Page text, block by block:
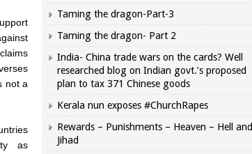
not a
as
Taming the dragon-Part-3
Taming the dragon- Part 2
India- China trade wars on the cards? Well
researched blog on Indian govt.’s proposed
plan to tax 371 Chinese goods
Kerala nun exposes #ChurchRapes
Rewards – Punishments – Heaven – Hell and
Jihad